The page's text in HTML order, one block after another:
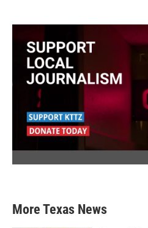
More Texas News